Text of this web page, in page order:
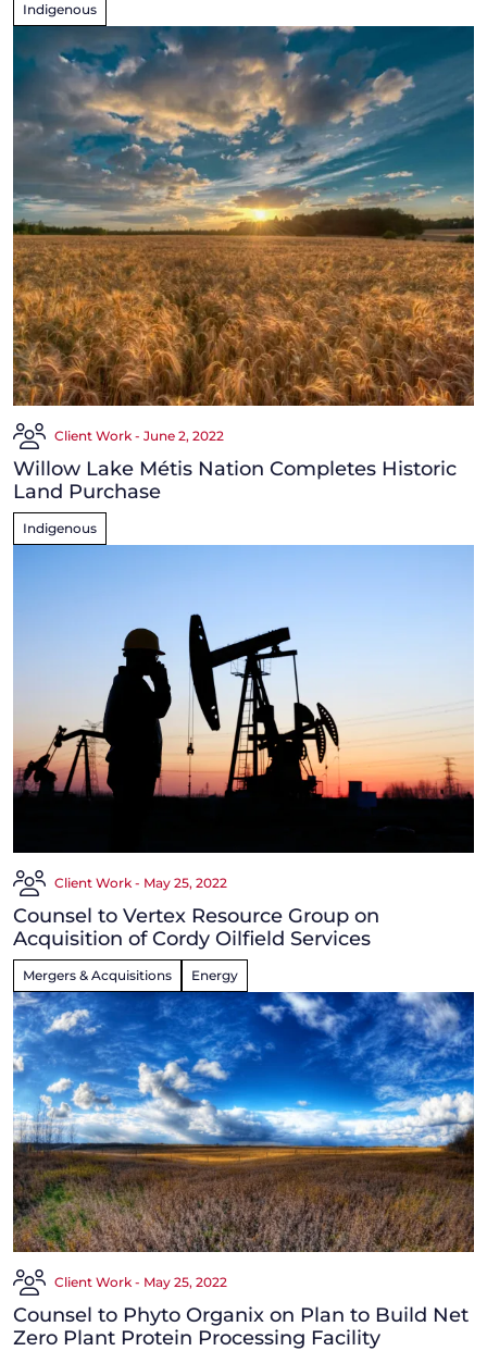
Indigenous
Client Work - June 2, 2022
Willow Lake Métis Nation Completes Historic
Land Purchase
Indigenous
Client Work - May 25, 2022
Counsel to Vertex Resource Group on
Acquisition of Cordy Oilfield Services
Mergers & Acquisitions Energy
Client Work - May 25, 2022
Counsel to Phyto Organix on Plan to Build Net
Zero Plant Protein Processing Facility